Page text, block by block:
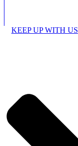
KEEP UP WITH US